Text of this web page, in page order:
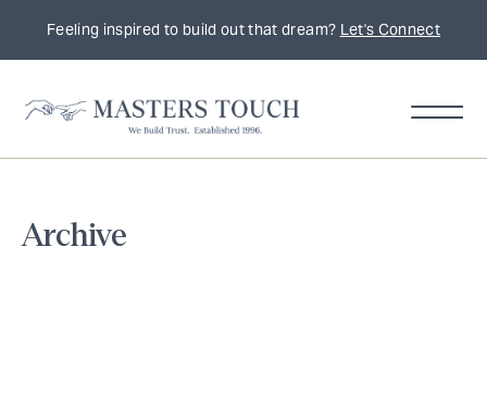
Feeling inspired to build out that dream? Let's Connect
Home
Archive